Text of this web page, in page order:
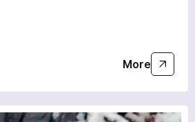
More